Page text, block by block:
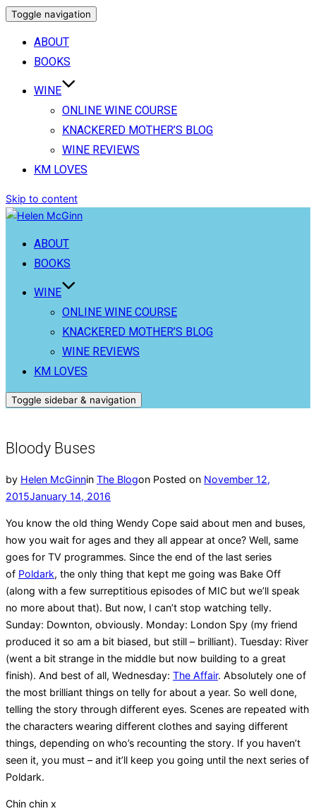
Toggle navigation
ABOUT
BOOKS
WINE
ONLINE WINE COURSE
KNACKERED MOTHER’S BLOG
WINE REVIEWS
KM LOVES
Skip to content
ABOUT
BOOKS
WINE
ONLINE WINE COURSE
KNACKERED MOTHER’S BLOG
WINE REVIEWS
KM LOVES
Toggle sidebar & navigation
Bloody Buses
by Helen McGinnin The Blogon Posted on November 12,
2015January 14, 2016
You know the old thing Wendy Cope said about men and buses,
how you wait for ages and they all appear at once? Well, same
goes for TV programmes. Since the end of the last series
of Poldark, the only thing that kept me going was Bake Off
(along with a few surreptitious episodes of MIC but we’ll speak
no more about that). But now, I can’t stop watching telly.
Sunday: Downton, obviously. Monday: London Spy (my friend
produced it so am a bit biased, but still – brilliant). Tuesday: River
(went a bit strange in the middle but now building to a great
finish). And best of all, Wednesday: The Affair. Absolutely one of
the most brilliant things on telly for about a year. So well done,
telling the story through different eyes. Scenes are repeated with
the characters wearing different clothes and saying different
things, depending on who’s recounting the story. If you haven’t
seen it, you must – and it’ll keep you going until the next series of
Poldark.
Chin chin x